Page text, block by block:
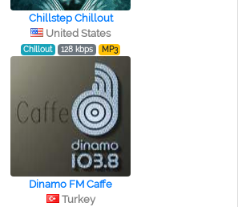
Chillstep Chillout
United States
Chillout 128 kbps MP3
Dinamo FM Caffe
Turkey